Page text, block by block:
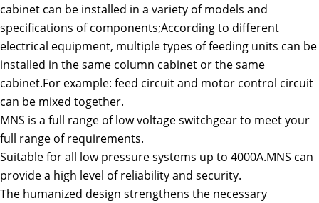
cabinet can be installed in a variety of models and
specifications of components;According to different
electrical equipment, multiple types of feeding units can be
installed in the same column cabinet or the same
cabinet.For example: feed circuit and motor control circuit
can be mixed together.
MNS is a full range of low voltage switchgear to meet your
full range of requirements.
Suitable for all low pressure systems up to 4000A.MNS can
provide a high level of reliability and security.
The humanized design strengthens the necessary